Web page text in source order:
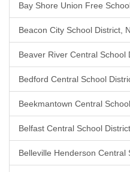
Bay Shore Union Free
Beacon City School District,
Beaver River Central School
Bedford Central School
Beekmantown Central
Belfast Central School
Belleville Henderson Central